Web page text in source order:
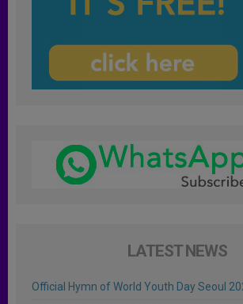
LATEST NEWS
Official Hymn of World Youth Day Seoul